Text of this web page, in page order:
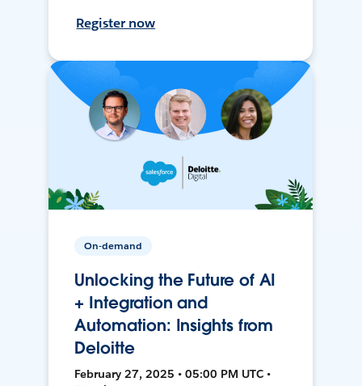
Register now
On-demand
Unlocking the Future of AI
+ Integration and
Automation: Insights from
Deloitte
February 27, 2025 • 05:00 PM UTC •